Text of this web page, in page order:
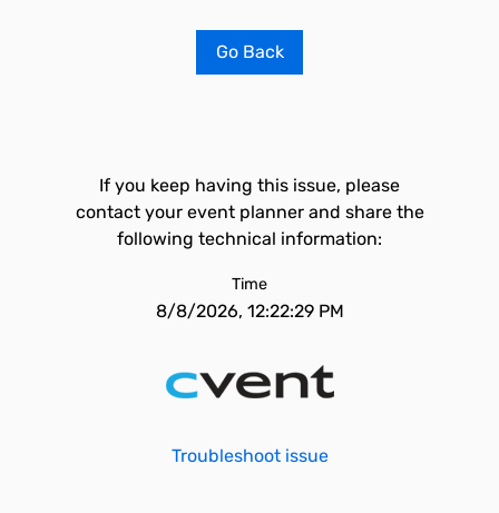
Go Back
If you keep having this issue, please
contact your event planner and share the
following technical information:
Time
8/8/2026, 12:22:29 PM
Troubleshoot issue